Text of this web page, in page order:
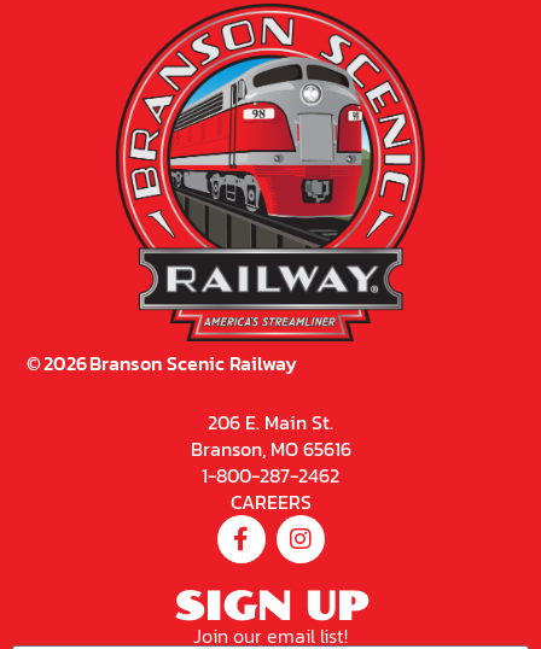
©2026Branson Scenic Railway
206 E. Main St.
Branson, MO 65616
1-800-287-2462
CAREERS
SIGN UP
Join our email list!